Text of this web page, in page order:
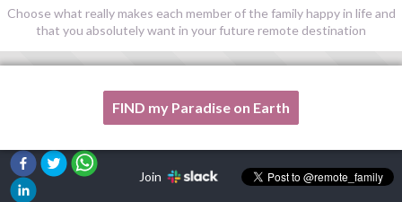
Choose what really makes each member of the family happy in life and
that you absolutely want in your future remote destination
One of my passion is not listed here, please, help me!
FIND my Paradise on Earth
Join